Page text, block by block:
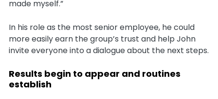
made myself.”
In his role as the most senior employee, he could
more easily earn the group’s trust and help John
invite everyone into a dialogue about the next steps.
Results begin to appear and routines
establish